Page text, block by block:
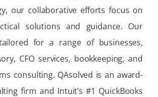
our collaborative efforts focus on
solutions and guidance. Our
for a range of businesses,
CFO services, bookkeeping, and
consulting. QAsolved is an award-
firm and Intuit’s #1 QuickBooks